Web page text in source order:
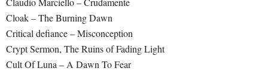
Cloak – The Burning Dawn
Critical defiance – Misconception
Crypt Sermon, The Ruins of Fading Light
Cult Of Luna – A Dawn To Fear